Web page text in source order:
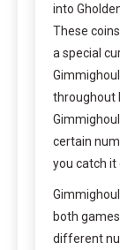
into
These
a special
throughout
certain
you catch it
both
different